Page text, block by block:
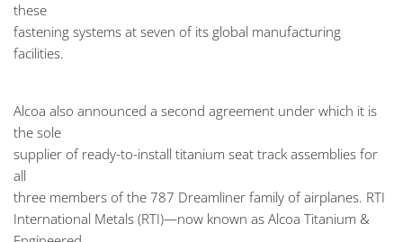
these
fastening systems at seven of its global manufacturing
facilities.
Alcoa also announced a second agreement under which it is
the sole
supplier of ready-to-install titanium seat track assemblies for
all
three members of the 787 Dreamliner family of airplanes. RTI
International Metals (RTI)—now known as Alcoa Titanium &